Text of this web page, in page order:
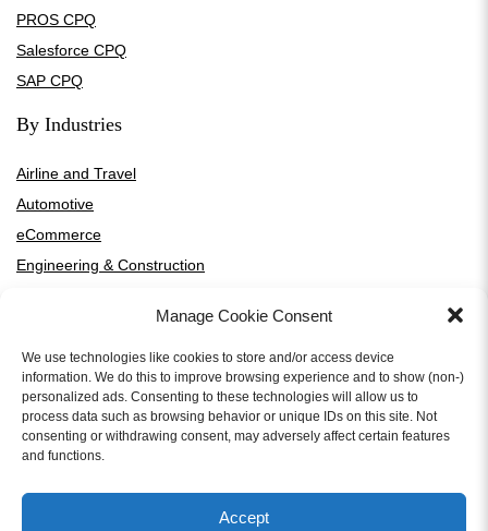
Manage Cookie Consent
We use technologies like cookies to store and/or access device
information. We do this to improve browsing experience and to show (non-)
personalized ads. Consenting to these technologies will allow us to
process data such as browsing behavior or unique IDs on this site. Not
consenting or withdrawing consent, may adversely affect certain features
and functions.
Accept
PROS CPQ
Salesforce CPQ
SAP CPQ
By Industries
Airline and Travel
Automotive
eCommerce
Engineering & Construction
Healthcare and Medical Devices
High-Tech and SaaS
HVAC Manufacturers and Distributors
Manufacturing
Media and Entertainment